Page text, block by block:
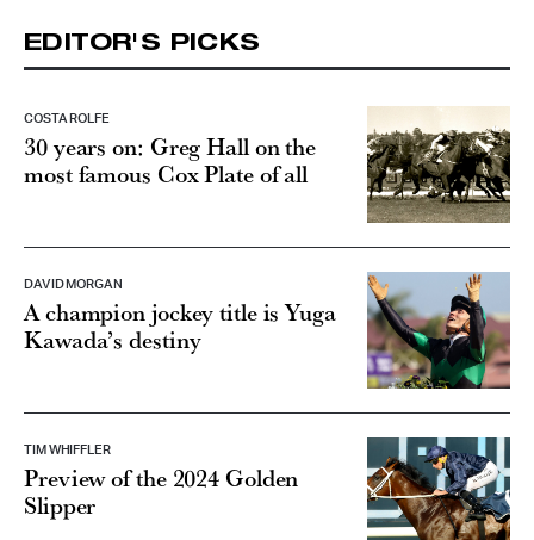
EDITOR'S PICKS
COSTA ROLFE
30 years on: Greg Hall on the
most famous Cox Plate of all
DAVID MORGAN
A champion jockey title is Yuga
Kawada’s destiny
TIM WHIFFLER
Preview of the 2024 Golden
Slipper